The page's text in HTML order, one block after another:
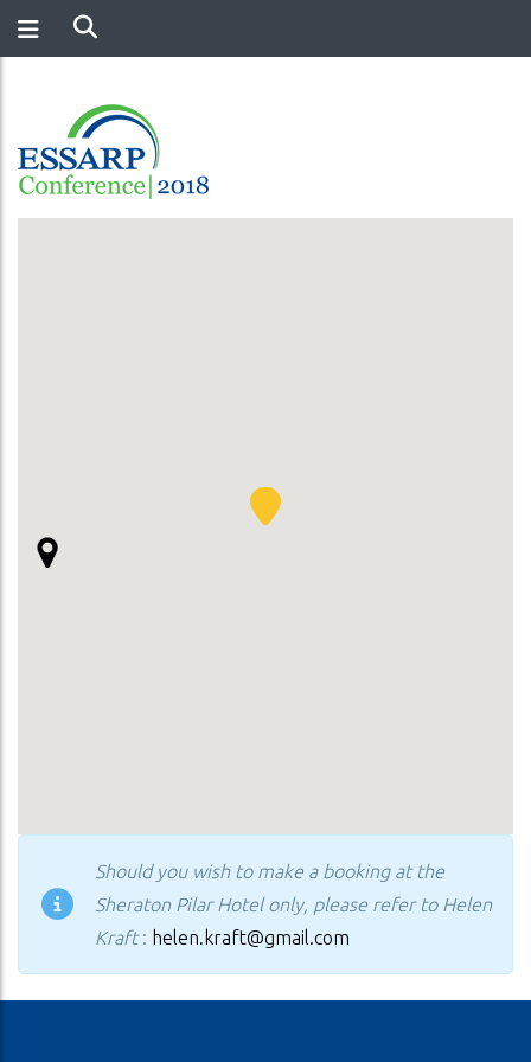
Should you wish to make a booking at the
Sheraton Pilar Hotel only, please refer to Helen
Kraft: helen.kraft@gmail.com